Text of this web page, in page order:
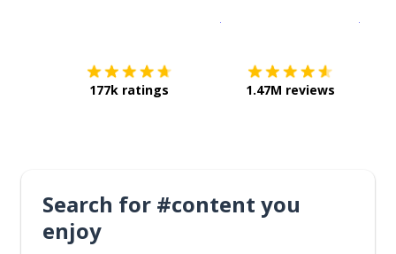
177k ratings 1.47M reviews
Search for #content you
enjoy